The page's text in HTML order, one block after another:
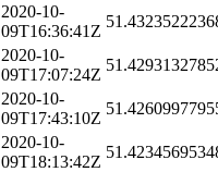
2020-10-
09T16:36:41Z
2020-10-
09T17:07:24Z
2020-10-
09T17:43:10Z
2020-10-
09T18:13:42Z